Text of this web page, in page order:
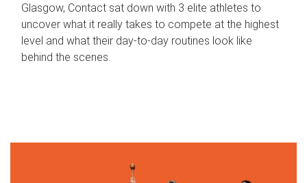
Glasgow, Contact sat down with 3 elite athletes to
uncover what it really takes to compete at the highest
level and what their day‑to‑day routines look like
behind the scenes.